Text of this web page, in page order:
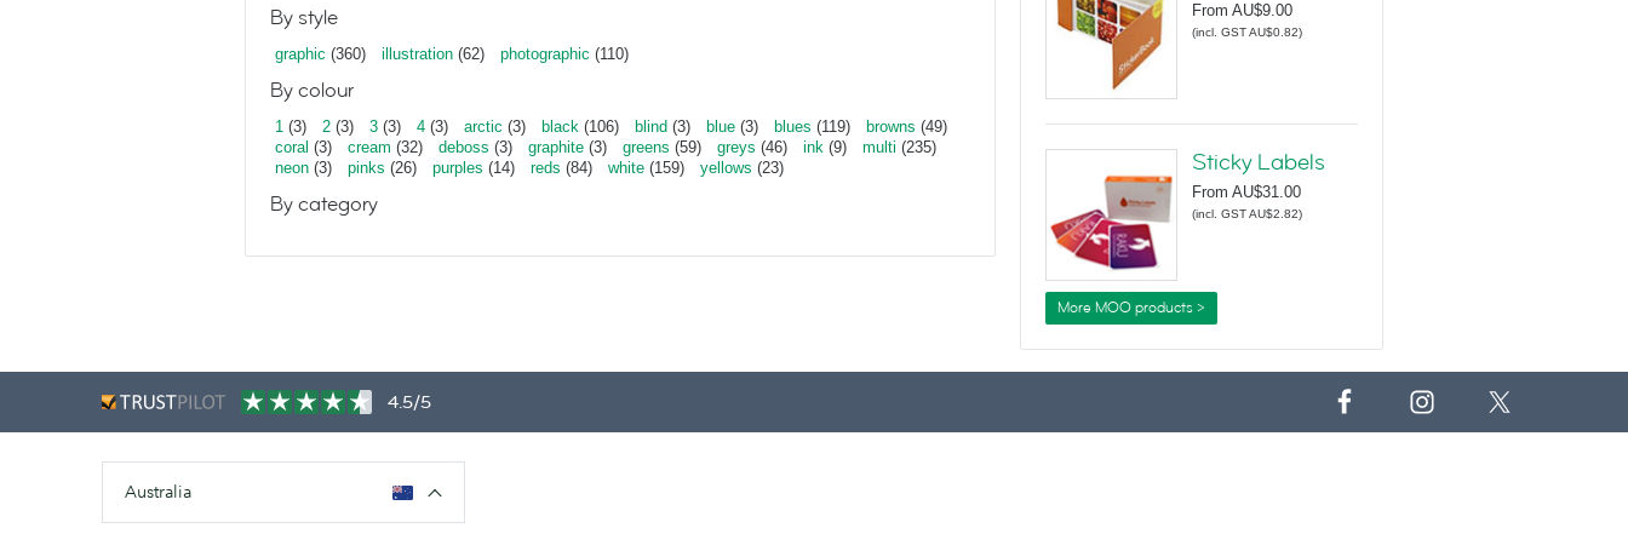
By style
graphic (360) illustration (62) photographic (110)
By colour
1 (3) 2 (3) 3 (3) 4 (3) arctic (3) black (106) blind (3) blue (3) blues (119) browns (49)
coral (3) cream (32) deboss (3) graphite (3) greens (59) greys (46) ink (9) multi (235)
neon (3) pinks (26) purples (14) reds (84) white (159) yellows (23)
By category
From AU$9.00
(incl. GST AU$0.82)
Sticky Labels
From AU$31.00
(incl. GST AU$2.82)
More MOO products >
4.5/5
Australia